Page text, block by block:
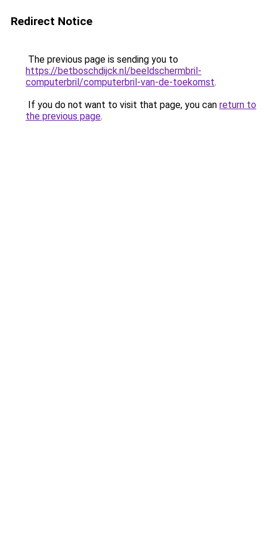
Redirect Notice
The previous page is sending you to
https://betboschdijck.nl/beeldschermbril-
computerbril/computerbril-van-de-toekomst.
If you do not want to visit that page, you can return to
the previous page.